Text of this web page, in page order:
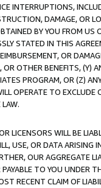
INTERRUPTIONS,
DAMAGE, OR
BY YOU FROM
STATED IN THIS
OR
OR OTHER BENEFITS,
PROGRAM, OR (Z)
OPERATE TO
LICENSORS WILL BE
USE, OR DATA ARISING
OUR AGGREGATE
TO YOU UNDER
RECENT CLAIM OF